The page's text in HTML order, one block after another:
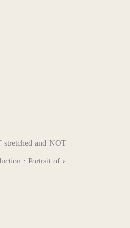
and NOT
: Portrait of a